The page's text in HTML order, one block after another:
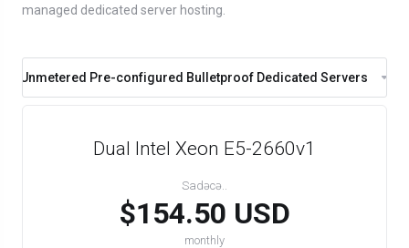
managed dedicated server hosting.
Unmetered Pre-configured Bulletproof Dedicated Servers
Dual Intel Xeon E5-2660v1
Sadəcə..
$154.50 USD
monthly